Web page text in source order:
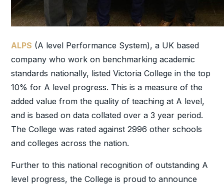
ALPS (A level Performance System), a UK based
company who work on benchmarking academic
standards nationally, listed Victoria College in the top
10% for A level progress. This is a measure of the
added value from the quality of teaching at A level,
and is based on data collated over a 3 year period.
The College was rated against 2996 other schools
and colleges across the nation.
Further to this national recognition of outstanding A
level progress, the College is proud to announce